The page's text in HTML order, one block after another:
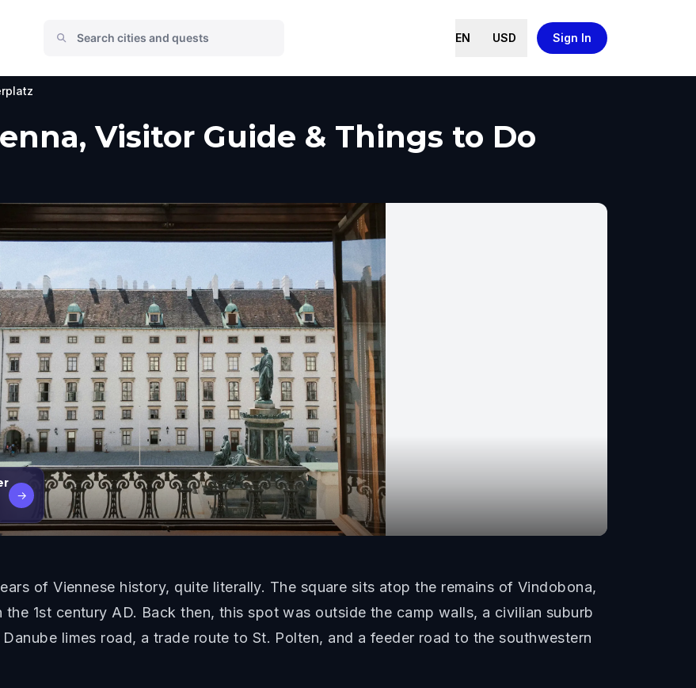
EN USD Sign In
Visitor Guide & Things to Do
→
of Viennese history, quite literally. The square sits atop the remains of Vindobona,
1st century AD. Back then, this spot was outside the camp walls, a civilian suburb
limes road, a trade route to St. Polten, and a feeder road to the southwestern